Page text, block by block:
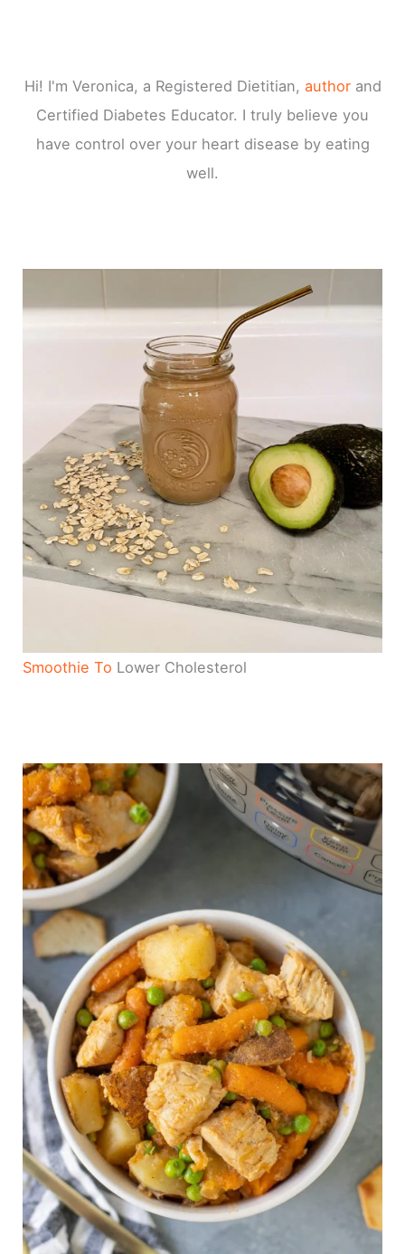
Hi! I'm Veronica, a Registered Dietitian, authorand
Certified Diabetes Educator. I truly believe you
have control over your heart disease by eating
well.
Smoothie To Lower Cholesterol